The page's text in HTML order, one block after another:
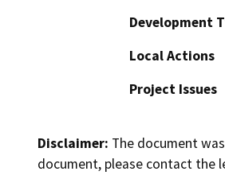
Development
Local Actions
Project Issues
Disclaimer: The document
document, please contact the